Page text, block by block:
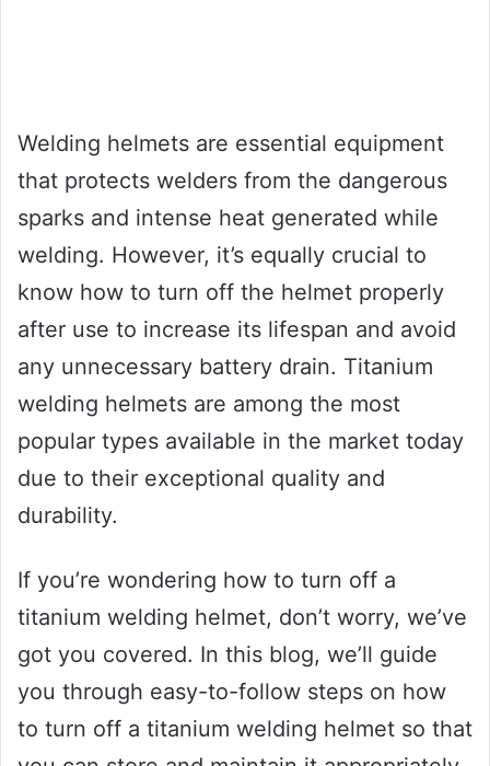
Welding helmets are essential equipment
that protects welders from the dangerous
sparks and intense heat generated while
welding. However, it’s equally crucial to
know how to turn off the helmet properly
after use to increase its lifespan and avoid
any unnecessary battery drain. Titanium
welding helmets are among the most
popular types available in the market today
due to their exceptional quality and
durability.
If you’re wondering how to turn off a
titanium welding helmet, don’t worry, we’ve
got you covered. In this blog, we’ll guide
you through easy-to-follow steps on how
to turn off a titanium welding helmet so that